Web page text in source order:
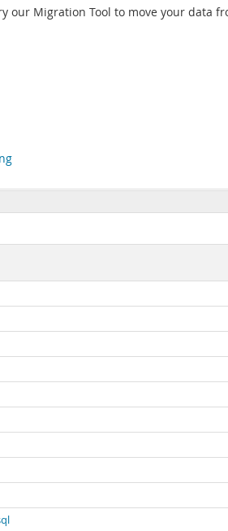
Migration Tool to move your data